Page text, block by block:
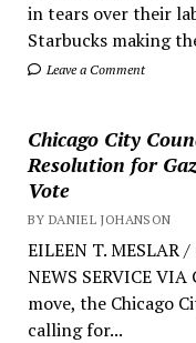
in tears over their
Starbucks making
Leave a Comment
Chicago City
Resolution for
Vote
BY DANIEL JOHANSON
EILEEN T. MESLAR
NEWS SERVICE
move, the Chicago
calling for...